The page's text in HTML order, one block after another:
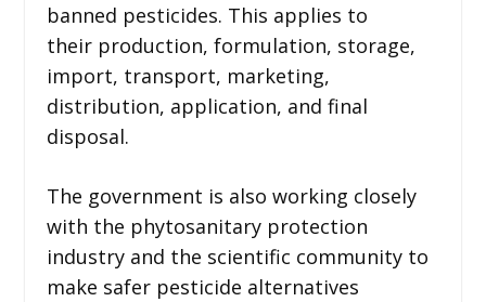
banned pesticides. This applies to
their production, formulation, storage,
import, transport, marketing,
distribution, application, and final
disposal.
The government is also working closely
with the phytosanitary protection
industry and the scientific community to
make safer pesticide alternatives